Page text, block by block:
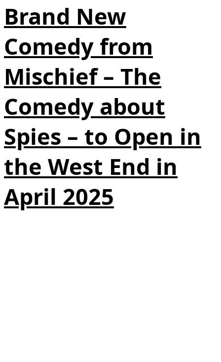
Brand New
Comedy from
Mischief – The
Comedy about
Spies – to Open in
the West End in
April 2025